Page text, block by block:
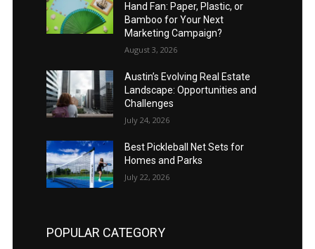
Hand Fan: Paper, Plastic, or
Bamboo for Your Next
Marketing Campaign?
August 3, 2026
Austin’s Evolving Real Estate
Landscape: Opportunities and
Challenges
July 24, 2026
Best Pickleball Net Sets for
Homes and Parks
July 22, 2026
POPULAR CATEGORY